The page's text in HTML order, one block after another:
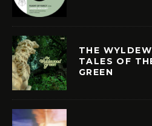
THE
TALES OF
GREEN